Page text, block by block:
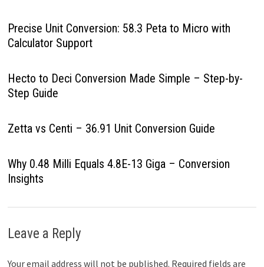
Precise Unit Conversion: 58.3 Peta to Micro with
Calculator Support
Hecto to Deci Conversion Made Simple – Step-by-
Step Guide
Zetta vs Centi – 36.91 Unit Conversion Guide
Why 0.48 Milli Equals 4.8E-13 Giga – Conversion
Insights
Leave a Reply
Your email address will not be published. Required fields are